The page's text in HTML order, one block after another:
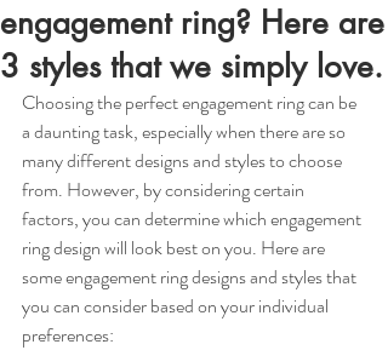
engagement ring? Here are
3 styles that we simply love.
Choosing the perfect engagement ring can be
a daunting task, especially when there are so
many different designs and styles to choose
from. However, by considering certain
factors, you can determine which engagement
ring design will look best on you. Here are
some engagement ring designs and styles that
you can consider based on your individual
preferences: